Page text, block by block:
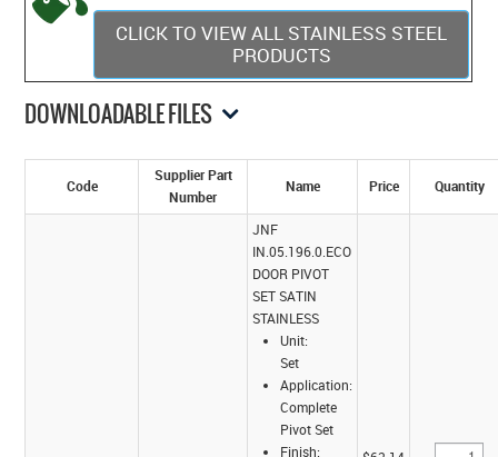
CLICK TO VIEW ALL STAINLESS STEEL
PRODUCTS
DOWNLOADABLE FILES
Code
Supplier Part
Number
Name Price Quantity
JNF
IN.05.196.0.ECO
DOOR PIVOT
SET SATIN
STAINLESS
Unit:
Set
Application:
Complete
Pivot Set
Finish: